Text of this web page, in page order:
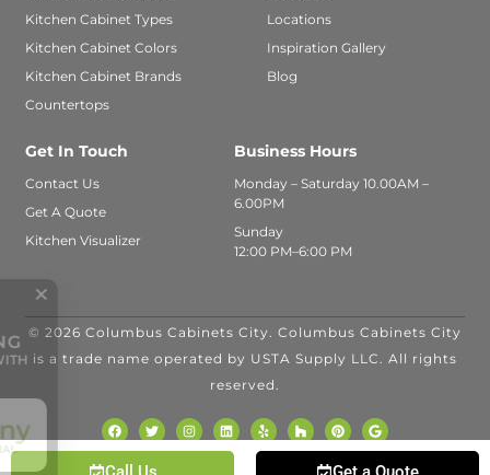
Kitchen Cabinet Types
Kitchen Cabinet Colors
Kitchen Cabinet Brands
Countertops
Locations
Inspiration Gallery
Blog
Get In Touch
Contact Us
Get A Quote
Kitchen Visualizer
Business Hours
Monday – Saturday 10.00AM –
6.00PM
Sunday
12:00 PM–6:00 PM
© 2026 Columbus Cabinets City. Columbus Cabinets City
is a trade name operated by USTA Supply LLC. All rights
reserved.
FINANCING
AVAILABLE WITH